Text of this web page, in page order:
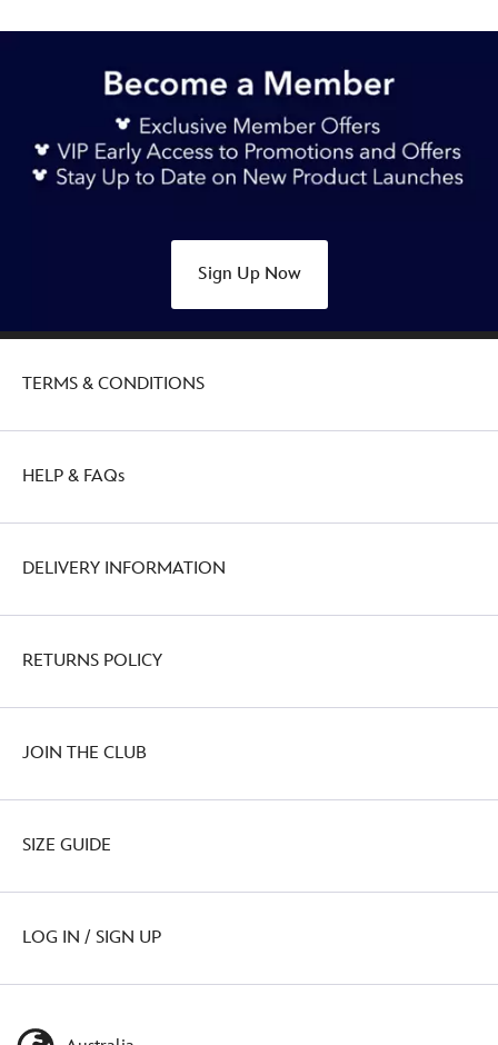
10.90
scented-
plush-
20
GMT
http://schema.org/OutOfStock
Sign Up Now
TERMS & CONDITIONS
HELP & FAQs
DELIVERY INFORMATION
RETURNS POLICY
JOIN THE CLUB
SIZE GUIDE
LOG IN / SIGN UP